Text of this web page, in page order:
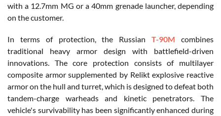
with a 12.7mm MG or a 40mm grenade launcher, depending
on the customer.
In terms of protection, the RussianT-90M combines
traditional heavy armor design with battlefield-driven
innovations. The core protection consists of multilayer
composite armor supplemented by Relikt explosive reactive
armor on the hull and turret, which is designed to defeat both
tandem-charge warheads and kinetic penetrators. The
vehicle's survivability has been significantly enhanced during